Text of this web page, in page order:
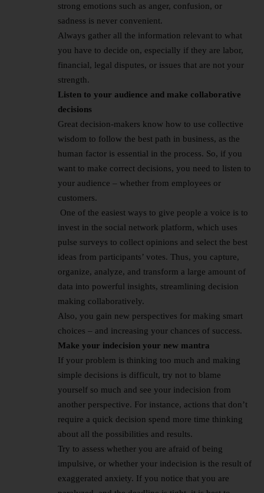
strong emotions such as anger, confusion, or
sadness is never convenient.
Always gather all the information relevant to what
you have to decide on, especially if they are labor,
financial, legal disputes, or issues that are not your
strength.
Listen to your audience and make collaborative
decisions
Great decision-makers know how to use collective
wisdom to follow the best path in business, as the
human factor is essential in the process. So, if you
want to make correct decisions, you need to listen to
your audience – whether from employees or
customers.
One of the easiest ways to give people a voice is to
invest in the social network platform, which uses
pulse surveys to collect opinions and select the best
ideas from participants’ votes. Thus, you capture,
organize, analyze, and transform a large amount of
data into powerful insights, streamlining decision
making collaboratively.
Also, you gain new perspectives for making smart
choices – and increasing your chances of success.
Make your indecision your new mantra
If your problem is thinking too much and making
simple decisions is difficult, try not to blame
yourself so much and see your indecision from
another perspective. For instance, actions that don’t
require a quick decision spend more time thinking
about all the possibilities and results.
Try to assess whether you are afraid of being
impulsive, or whether your indecision is the result of
exaggerated anxiety. If you notice that you are